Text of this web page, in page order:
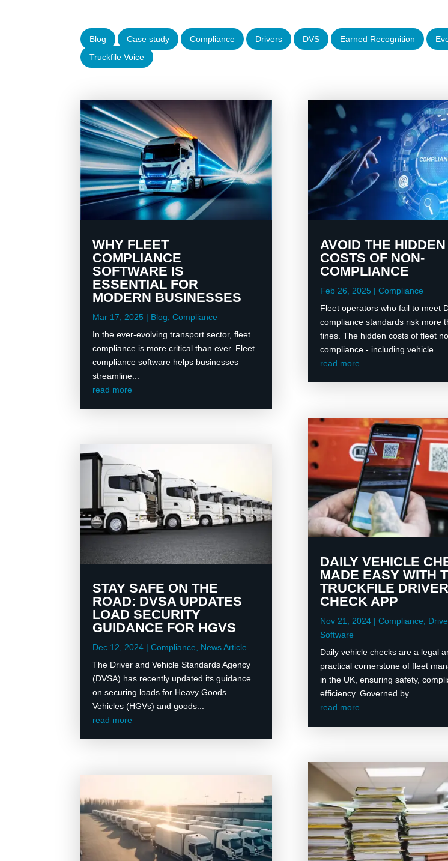
Blog Case study Compliance Drivers DVS Earned Recognition
Truckfile Voice
WHY FLEET
COMPLIANCE
SOFTWARE IS
ESSENTIAL FOR
MODERN BUSINESSES
Mar 17, 2025 | Blog ,Compliance
In the ever-evolving transport sector, fleet
compliance is more critical than ever. Fleet
compliance software helps businesses
streamline...
read more
STAY SAFE ON THE
ROAD: DVSA UPDATES
LOAD SECURITY
GUIDANCE FOR HGVS
Dec 12, 2024 |Compliance, News Article
The Driver and Vehicle Standards Agency
(DVSA) has recently updated its guidance
on securing loads for Heavy Goods
Vehicles (HGVs) and goods...
read more
AVOID THE HIDDEN
COSTS OF NON-
COMPLIANCE
Feb 26, 2025 | Compliance
Fleet operators who fail to meet
compliance standards risk more
fines. The hidden costs of fleet
compliance - including vehicle...
read more
DAILY VEHICLE
MADE EASY WITH
TRUCKFILE DRIVER
CHECK APP
Nov 21, 2024| Compliance,
Software
Daily vehicle checks are a legal
practical cornerstone of fleet
in the UK, ensuring safety,
efficiency. Governed by...
read more